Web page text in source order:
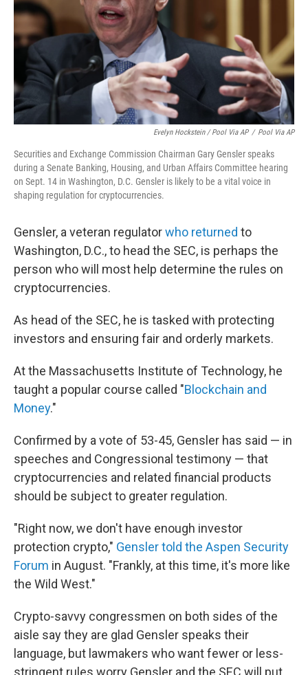
Evelyn Hockstein / Pool Via AP / Pool Via AP
Securities and Exchange Commission Chairman Gary Gensler speaks
during a Senate Banking, Housing, and Urban Affairs Committee hearing
on Sept. 14 in Washington, D.C. Gensler is likely to be a vital voice in
shaping regulation for cryptocurrencies.
Gensler, a veteran regulatorwho returned to
Washington, D.C., to head the SEC, is perhaps the
person who will most help determine the rules on
cryptocurrencies.
As head of the SEC, he is tasked with protecting
investors and ensuring fair and orderly markets.
At the Massachusetts Institute of Technology, he
taught a popular course called "Blockchain and
Money."
Confirmed by a vote of 53-45, Gensler has said — in
speeches and Congressional testimony — that
cryptocurrencies and related financial products
should be subject to greater regulation.
"Right now, we don't have enough investor
protection crypto," Gensler told the Aspen Security
Forum in August. "Frankly, at this time, it's more like
the Wild West."
Crypto-savvy congressmen on both sides of the
aisle say they are glad Gensler speaks their
language, but lawmakers who want fewer or less-
stringent rules worry Gensler and the SEC will put